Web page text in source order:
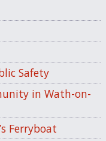
Safety
in Wath-on-
Ferryboat